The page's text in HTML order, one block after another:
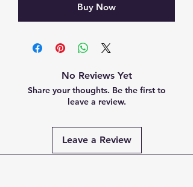
Buy Now
No Reviews Yet
Share your thoughts. Be the first to
leave a review.
Leave a Review